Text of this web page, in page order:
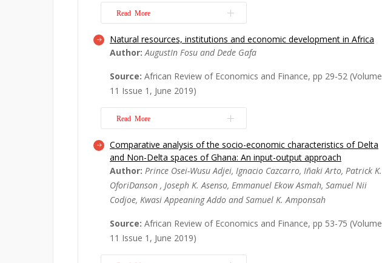
(K...
Read More
Beginning on a personal note, this paper succinctly presents
the salient scholarly works of my teacher and mentor Dr.
George Adu to the body of theoretical and empirical literature
in economics. His contributions to the field of environmental
and natural resources economics and macroeconomics in ...
Read More
Natural resources, institutions and economic development in Africa
Author: AugustIn Fosu and Dede Gafa
Source: African Review of Economics and Finance, pp 29-52 (Volume
11 Issue 1, June 2019)
Read More
This article, first, examines the association between resource
rents, institutions and economic growth in Africa, as well as
the performance of resource-rich and non-resource-rich
countries on institutional quality and political governance. The
findings suggest that resource rents failed to contr...
More
Comparative analysis of the socio-economic characteristics of Delta
and Non-Delta spaces of Ghana: An input-output approach
Author: Prince Osei-Wusu Adjei, Ignacio Cazcarro, Iñaki Arto, Patrick K.
OforiDanson , Joseph K. Asenso, Emmanuel Ekow Asmah, Samuel Nii
Codjoe, Kwasi Appeaning Addo and Samuel K. Amponsah
Source: African Review of Economics and Finance, pp 53-75 (Volume
11 Issue 1, June 2019)